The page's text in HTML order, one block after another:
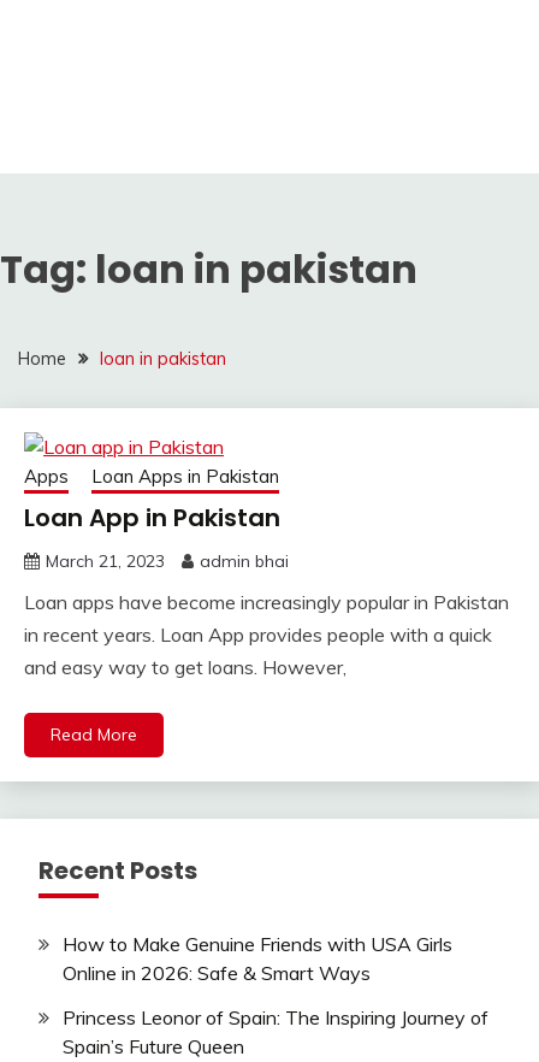
Tag: loan in pakistan
Home loan in pakistan
Apps Loan Apps in Pakistan
Loan App in Pakistan
March 21, 2023 admin bhai
Loan apps have become increasingly popular in Pakistan
in recent years. Loan App provides people with a quick
and easy way to get loans. However,
Read More
Recent Posts
How to Make Genuine Friends with USA Girls
Online in 2026: Safe & Smart Ways
Princess Leonor of Spain: The Inspiring Journey of
Spain’s Future Queen